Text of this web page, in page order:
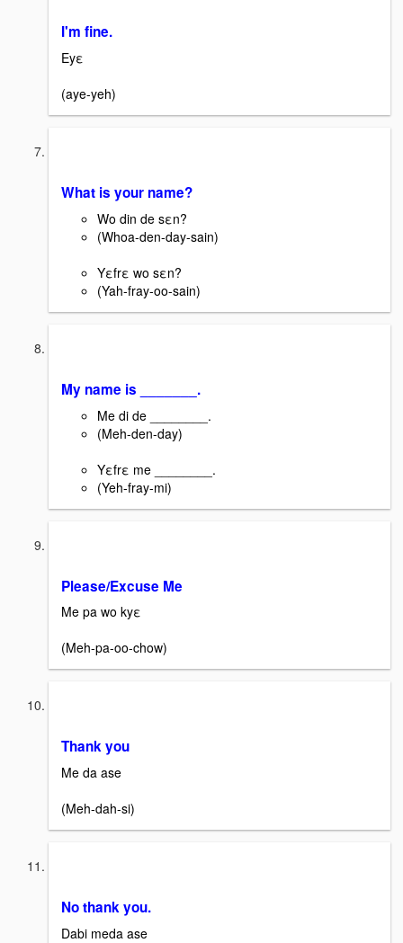
I'm fine.
Eyε
(aye-yeh)
What is your name?
Wo din de sεn?
(Whoa-den-day-sain)
Yεfrε wo sεn?
(Yah-fray-oo-sain)
My name is _______.
Me di de ________.
(Meh-den-day)
Yεfrε me ________.
(Yeh-fray-mi)
Please/Excuse Me
Me pa wo kyε
(Meh-pa-oo-chow)
Thank you
Me da ase
(Meh-dah-si)
No thank you.
Dabi meda ase